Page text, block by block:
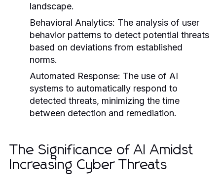
landscape.
Behavioral Analytics: The analysis of user
behavior patterns to detect potential threats
based on deviations from established
norms.
Automated Response: The use of AI
systems to automatically respond to
detected threats, minimizing the time
between detection and remediation.
The Significance of AI Amidst
Increasing Cyber Threats